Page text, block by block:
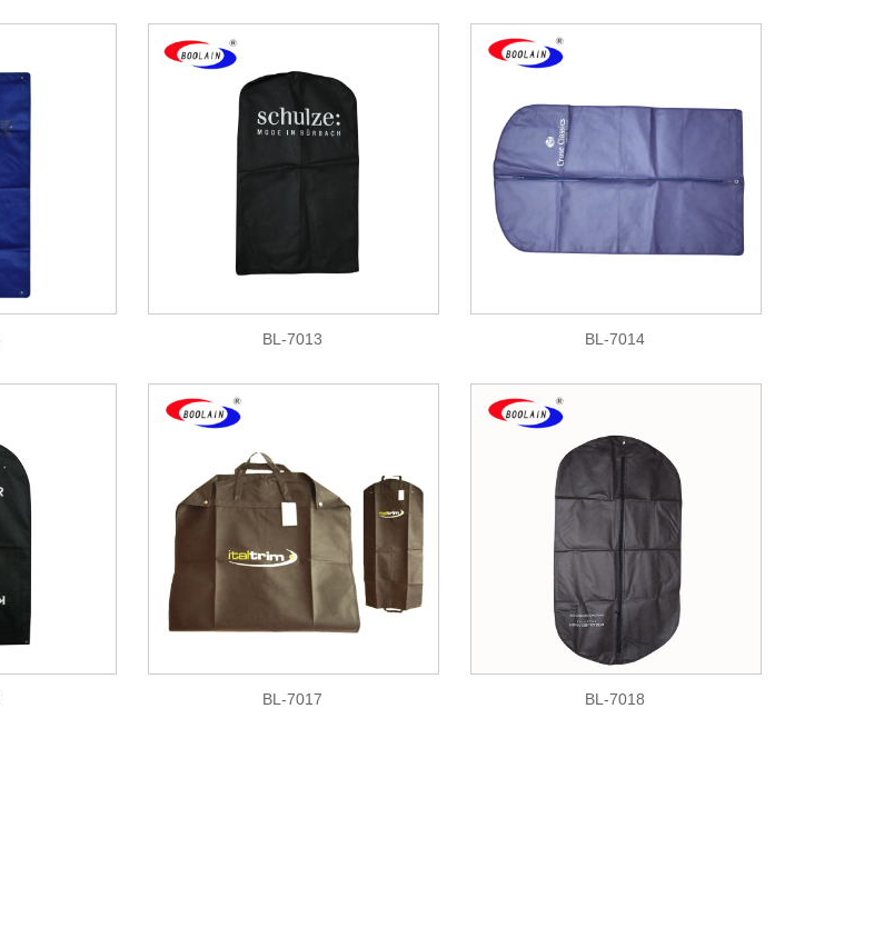
BL-7013 BL-7014
BL-7017 BL-7018